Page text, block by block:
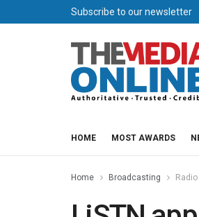
Subscribe to our newsletter
HOME MOST AWARDS
Home Broadcasting Radio